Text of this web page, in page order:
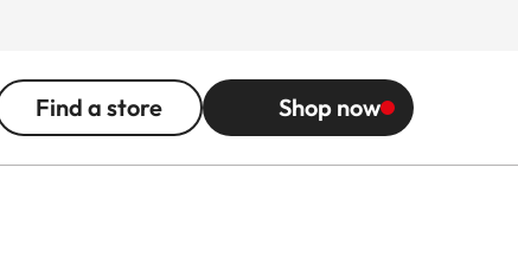
Find a store Shop now